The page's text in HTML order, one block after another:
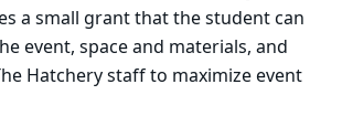
a small grant that the student can
event, space and materials, and
Hatchery staff to maximize event